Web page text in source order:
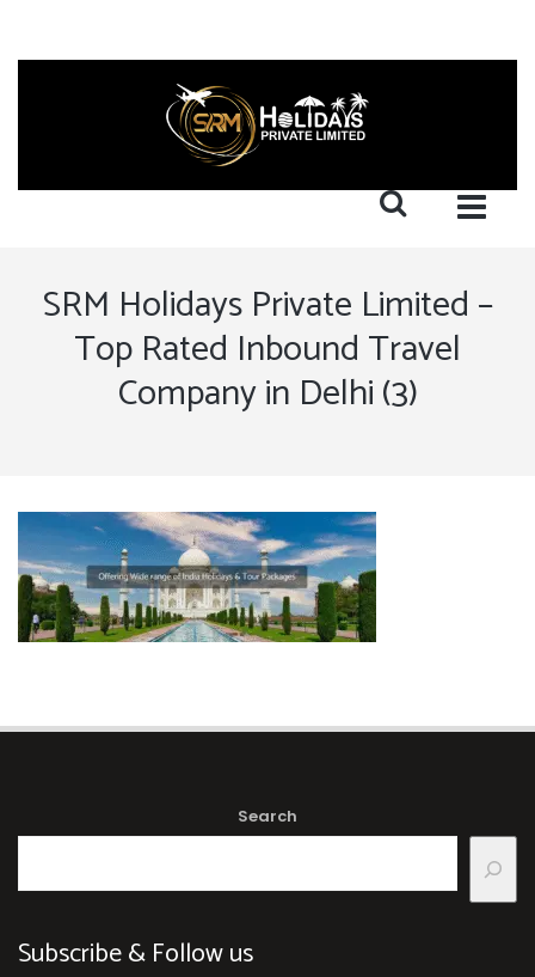
SRM Holidays Private Limited –
Top Rated Inbound Travel
Company in Delhi (3)
Search
Subscribe & Follow us